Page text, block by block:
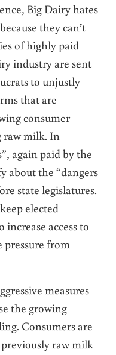
Big Dairy hates
they can’t
of highly paid
industry are sent
to unjustly
that are
consumer
raw milk. In
again paid by the
about the “dangers
state legislatures.
elected
access to
pressure from
measures
the growing
Consumers are
raw milk